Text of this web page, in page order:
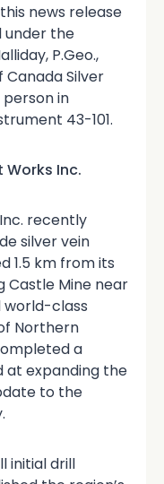
news release
under the
P.Geo.,
Canada Silver
person in
43-101.
Inc.
recently
silver vein
1.5 km from its
Castle Mine near
world-class
Northern
a
at expanding the
to the
initial drill